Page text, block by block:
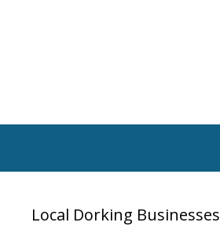
Local Dorking Businesses